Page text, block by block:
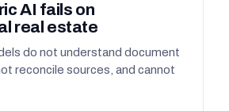
AI fails on
real estate
do not understand document
reconcile sources, and cannot